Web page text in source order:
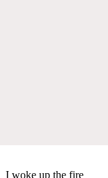
I woke up the fire